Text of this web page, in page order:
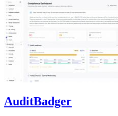
AuditBadger